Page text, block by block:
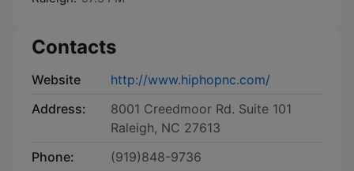
Contacts
Website
http://www.hiphopnc.com/
Address:
8001 Creedmoor Rd. Suite 101
Raleigh, NC 27613
Phone:
(919)848-9736